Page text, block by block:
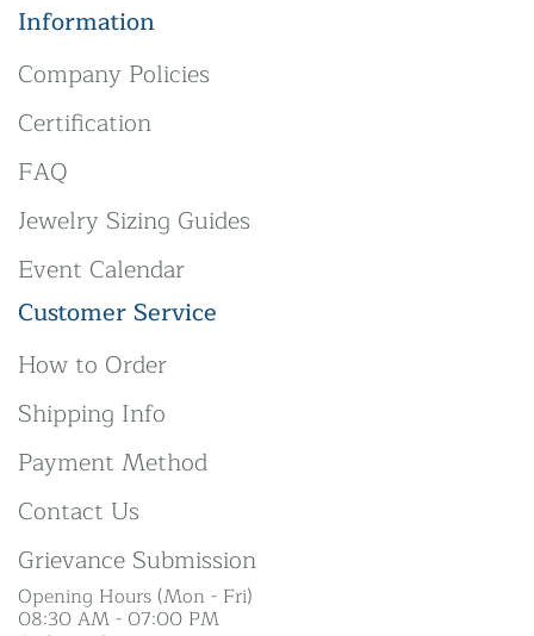
Information
Company Policies
Certification
FAQ
Jewelry Sizing Guides
Event Calendar
Customer Service
How to Order
Shipping Info
Payment Method
Contact Us
Grievance Submission
Opening Hours (Mon - Fri)
08:30 AM - 07:00 PM